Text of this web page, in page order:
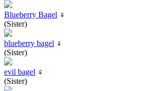
Blueberry Bagel ♀
(Sister)
blueberry bagel ♀
(Sister)
evil bagel ♀
(Sister)